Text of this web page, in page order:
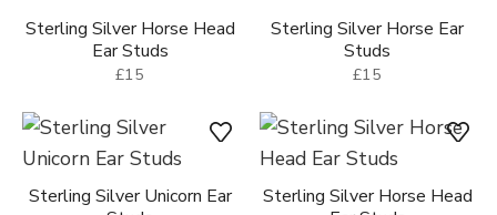
Sterling Silver Horse Head
Ear Studs
£15
Sterling Silver Horse Ear
Studs
£15
Sterling Silver Unicorn Ear
Sterling Silver Horse Head